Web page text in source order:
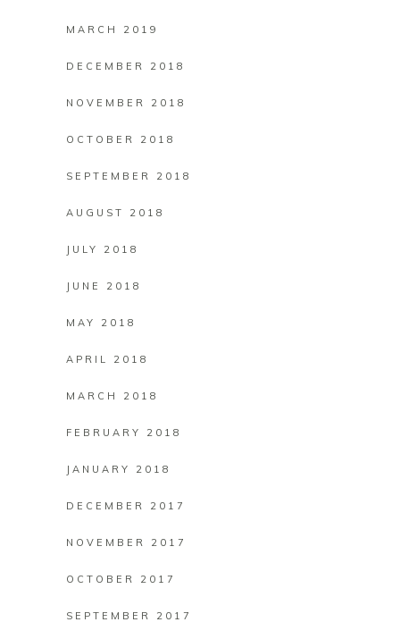
MARCH 2019
DECEMBER 2018
NOVEMBER 2018
OCTOBER 2018
SEPTEMBER 2018
AUGUST 2018
JULY 2018
JUNE 2018
MAY 2018
APRIL 2018
MARCH 2018
FEBRUARY 2018
JANUARY 2018
DECEMBER 2017
NOVEMBER 2017
OCTOBER 2017
SEPTEMBER 2017